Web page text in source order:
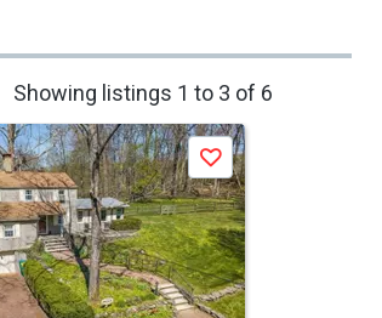
Showing listings 1 to 3 of 6
Save